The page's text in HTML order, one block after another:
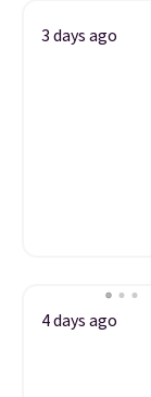
3 days ago
4 days ago